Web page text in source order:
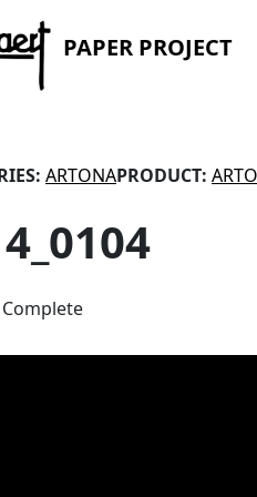
PAPER PROJECT
ARTONAPRODUCT:
Complete